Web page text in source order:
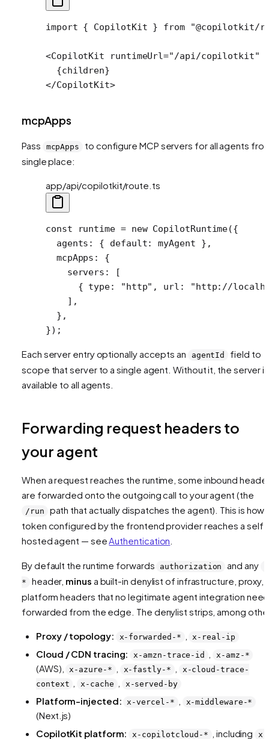
import { CopilotKit } from "@copilotkit/
<CopilotKit runtimeUrl="/api/copilotkit"
  {children}
</CopilotKit>
mcpApps
Pass mcpApps
to configure MCP servers for all agents
single place:
app/api/copilotkit/route.ts
const runtime = new CopilotRuntime({
  agents: { default: myAgent },
  mcpApps: {
    servers: [
      { type:
"http" , url:
"http://
    ],
  },
});
Each server entry optionally accepts an agentId
field to
scope that server to a single agent. Without it, the server is
available to all agents.
Forwarding request headers to
your agent
When a request reaches the runtime, some inbound
are forwarded onto the outgoing call to your agent (the
/run
path that actually dispatches the agent). This is how
token configured by the frontend provider reaches a self-
hosted agent — seeAuthentication
By default the runtime forwards authorization and any
*
header, minus a built-in denylist of infrastructure, proxy,
platform headers that no legitimate agent integration
forwarded from the edge. The denylist strips, among
Proxy / topology: x-forwarded-* x-real-ip
Cloud / CDN tracing: x-amzn-trace-id x-amz-*
(AWS), x-azure-* x-fastly-*
x-cloud-trace-
context
x-cache x-served-by
Platform-injected: x-vercel-* x-middleware-*
(Next.js)
CopilotKit platform:
x-copilotcloud-* , including x-